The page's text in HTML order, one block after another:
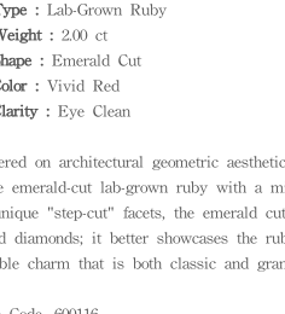
: Lab-Grown Ruby
: 2.00 ct
: Emerald Cut
: Vivid Red
: Eye Clean
on architectural geometric
emerald-cut lab-grown ruby with a
"step-cut" facets, the emerald
diamonds; it better showcases the
charm that is both classic and